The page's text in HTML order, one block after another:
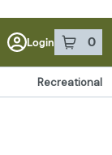
Login 0
item sin
Recreational